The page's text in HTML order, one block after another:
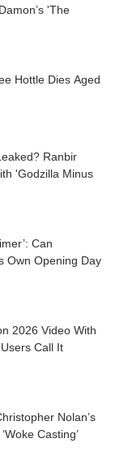
'The
Hottle Dies Aged
Ranbir
'Godzilla Minus
Can
Own Opening Day
2026 Video With
Call It
Nolan’s
Casting’